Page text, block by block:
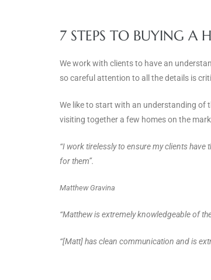
7 STEPS TO BUYING A
We work with clients to have an
so careful attention to all the details is
We like to start with an understanding of
visiting together a few homes on the
“I work tirelessly to ensure my clients
for them”.
Matthew Gravina
“Matthew is extremely knowledgeable of
“[Matt] has clean communication and is